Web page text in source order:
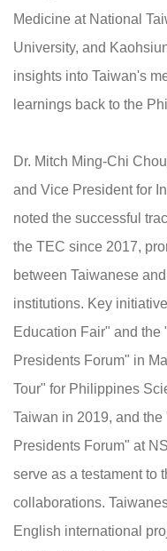
Medicine at National
University, and
insights into Taiwan's
learnings back to the
Dr. Mitch Ming-Chi
and Vice President for
noted the successful
the TEC since 2017,
between Taiwanese
institutions. Key
Education Fair" and
Presidents Forum" in
Tour" for Philippines
Taiwan in 2019, and
Presidents Forum" at
serve as a testament to
collaborations.
English international